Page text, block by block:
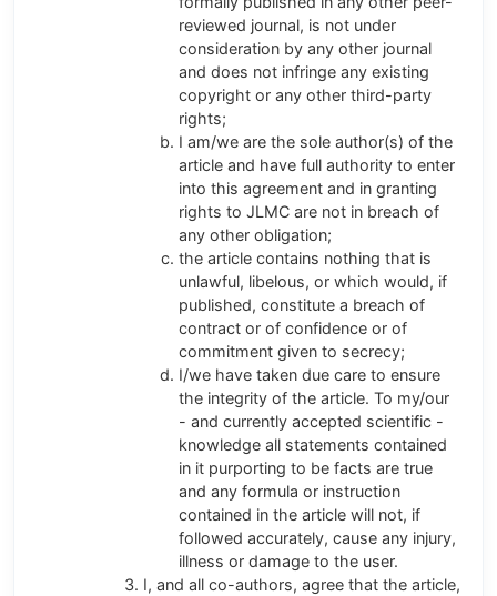
reviewed journal, is not under
consideration by any other journal
and does not infringe any existing
copyright or any other third-party
rights;
I am/we are the sole author(s) of the
article and have full authority to enter
into this agreement and in granting
rights to JLMC are not in breach of
any other obligation;
the article contains nothing that is
unlawful, libelous, or which would, if
published, constitute a breach of
contract or of confidence or of
commitment given to secrecy;
I/we have taken due care to ensure
the integrity of the article. To my/our
- and currently accepted scientific -
knowledge all statements contained
in it purporting to be facts are true
and any formula or instruction
contained in the article will not, if
followed accurately, cause any injury,
illness or damage to the user.
I, and all co-authors, agree that the article,